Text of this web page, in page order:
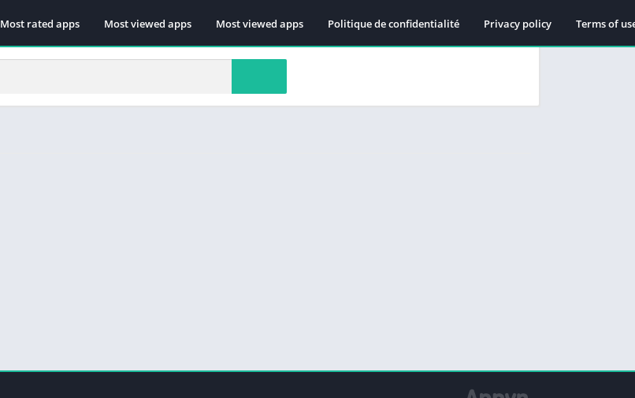
Most rated apps Most viewed apps Most viewed apps Politique de confidentialité Privacy policy Terms of